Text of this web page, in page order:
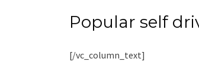
Popular self
[/vc_column_text]